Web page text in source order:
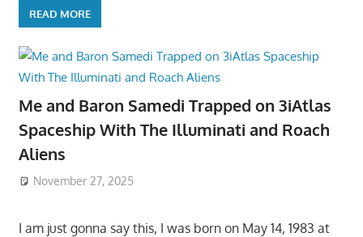
READ MORE
Me and Baron Samedi Trapped on 3iAtlas
Spaceship With The Illuminati and Roach
Aliens
November 27, 2025
I am just gonna say this, I was born on May 14, 1983 at